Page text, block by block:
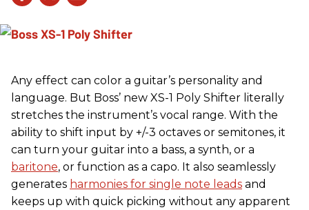
Any effect can color a guitar’s personality and
language. But Boss’ new XS-1 Poly Shifter literally
stretches the instrument’s vocal range. With the
ability to shift input by +/-3 octaves or semitones, it
can turn your guitar into a bass, a synth, or a
baritone, or function as a capo. It also seamlessly
generates harmonies for single note leads and
keeps up with quick picking without any apparent